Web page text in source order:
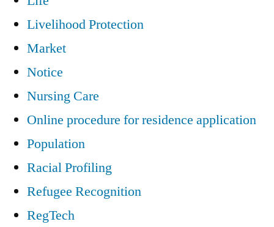
Livelihood Protection
Market
Notice
Nursing Care
Online procedure for residence application
Population
Racial Profiling
Refugee Recognition
RegTech